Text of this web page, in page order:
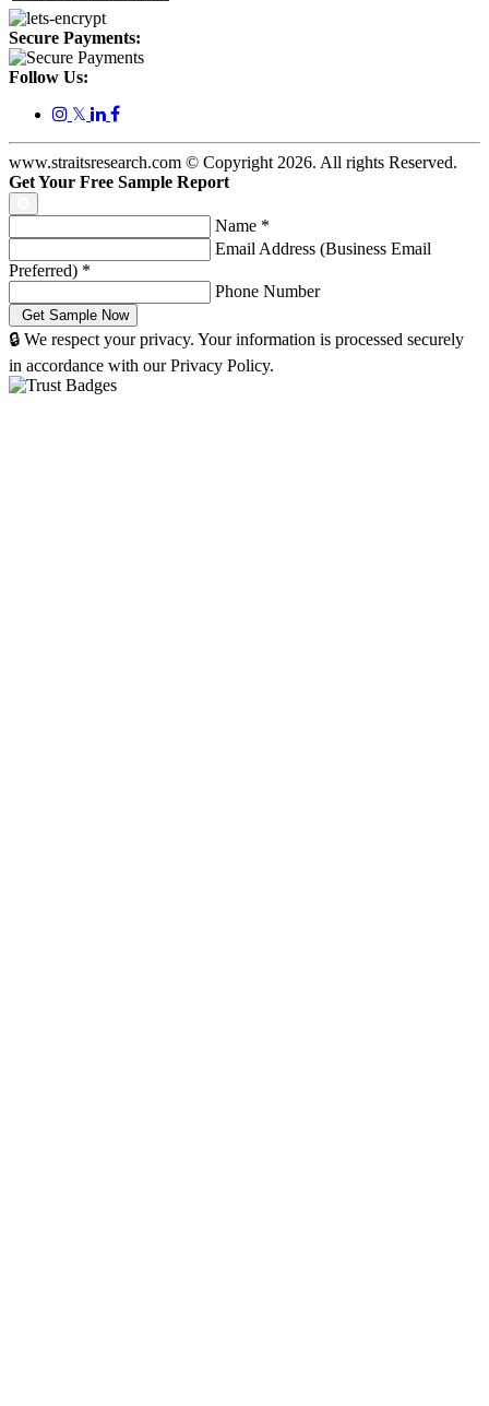
Secure Payments:
Follow Us:
𝕏
www.straitsresearch.com © Copyright 2026. All rights Reserved.
Get Your Free Sample Report
Name *
Email Address (Business Email
Preferred) *
Phone Number
🔒 We respect your privacy. Your information is processed securely
in accordance with our Privacy Policy.